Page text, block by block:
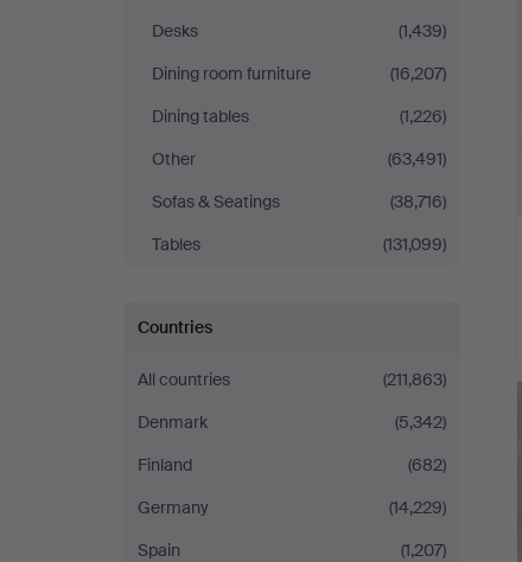
Desks
(1,439)
Dining room furniture
(16,207)
Dining tables
(1,226)
Other
(63,491)
Sofas & Seatings
(38,716)
Tables
(131,099)
Countries
All countries
(211,863)
Denmark
(5,342)
Finland
(682)
Germany
(14,229)
Spain
(1,207)